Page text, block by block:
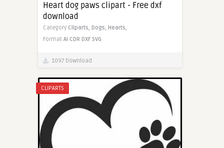
Heart dog paws clipart - Free dxf
download
Category Cliparts, Dogs, Hearts,
Format AI CDR DXF SVG
1097 Download
CLIPARTS